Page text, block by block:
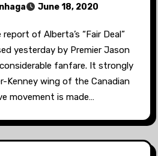
June 18, 2020
of Alberta’s “Fair Deal”
yesterday by Premier Jason
fanfare. It strongly
Kenney wing of the Canadian
movement is made…